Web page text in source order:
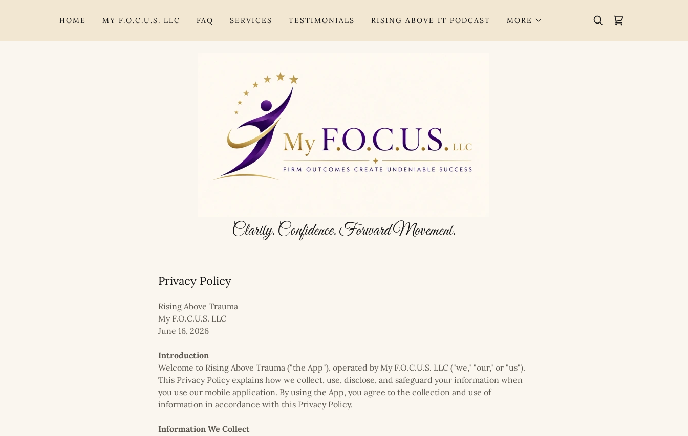
HOME MY F.O.C.U.S. LLC FAQ SERVICES TESTIMONIALS RISING ABOVE IT PODCAST MORE
Clarity. Confidence. Forward Movement.
Privacy Policy
Rising Above Trauma
My F.O.C.U.S. LLC
June 16, 2026
Introduction
Welcome to Rising Above Trauma ("the App"), operated by My F.O.C.U.S. LLC ("we," "our," or "us").
This Privacy Policy explains how we collect, use, disclose, and safeguard your information when
you use our mobile application. By using the App, you agree to the collection and use of
information in accordance with this Privacy Policy.
Information We Collect